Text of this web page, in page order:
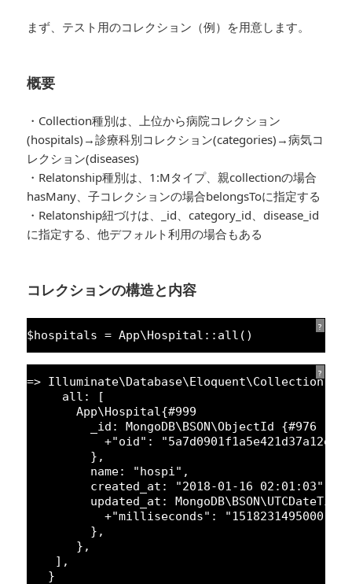
まず、テスト用のコレクション（例）を用意します。
概要
・Collection種別は、上位から病院コレクション
(hospitals)→診療科別コレクション(categories)→病気コ
レクション(diseases)
・Relatonship種別は、1:Mタイプ、親collectionの場合
hasMany、子コレクションの場合belongsToに指定する
・Relatonship紐づけは、_id、category_id、disease_id
に指定する、他デフォルト利用の場合もある
コレクションの構造と内容
?
$hospitals = App\Hospital::all()
?
=> Illuminate\Database\Eloquent\Collection {#
all: [
App\Hospital{#999
_id: MongoDB\BSON\ObjectId {#976
+"oid" : "5a7d0901f1a5e421d37a12e2"
},
name: "hospi" ,
created_at: "2018-01-16 02:01:03"
updated_at:
+"milliseconds" : "1518231495000"
},
},
],
}